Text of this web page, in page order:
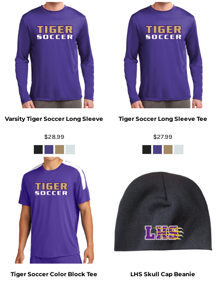
Varsity Tiger Soccer Long Sleeve
$28.99
Tiger Soccer Long Sleeve Tee
$27.99
Tiger Soccer Color Block Tee LHS Skull Cap Beanie